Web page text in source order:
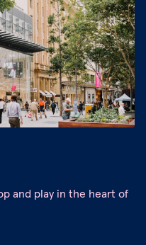
and play in the heart of